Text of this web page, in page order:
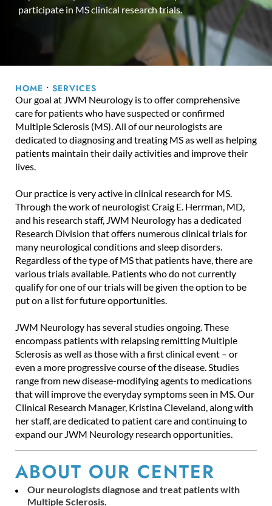
participate in MS clinical research trials.
HOME • SERVICES
Our goal at JWM Neurology is to offer comprehensive
care for patients who have suspected or confirmed
Multiple Sclerosis (MS). All of our neurologists are
dedicated to diagnosing and treating MS as well as helping
patients maintain their daily activities and improve their
lives.
Our practice is very active in clinical research for MS.
Through the work of neurologist Craig E. Herrman, MD,
and his research staff, JWM Neurology has a dedicated
Research Division that offers numerous clinical trials for
many neurological conditions and sleep disorders.
Regardless of the type of MS that patients have, there are
various trials available. Patients who do not currently
qualify for one of our trials will be given the option to be
put on a list for future opportunities.
JWM Neurology has several studies ongoing. These
encompass patients with relapsing remitting Multiple
Sclerosis as well as those with a first clinical event – or
even a more progressive course of the disease. Studies
range from new disease-modifying agents to medications
that will improve the everyday symptoms seen in MS. Our
Clinical Research Manager, Kristina Cleveland, along with
her staff, are dedicated to patient care and continuing to
expand our JWM Neurology research opportunities.
ABOUT OUR CENTER
Our neurologists diagnose and treat patients with
Multiple Sclerosis.